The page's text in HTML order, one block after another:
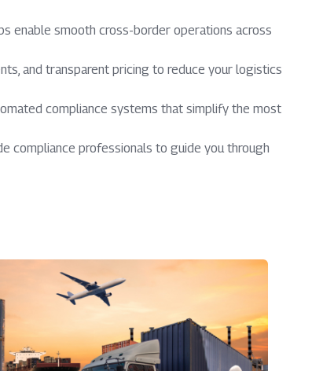
enable smooth cross-border operations across
and transparent pricing to reduce your logistics
compliance systems that simplify the most
compliance professionals to guide you through